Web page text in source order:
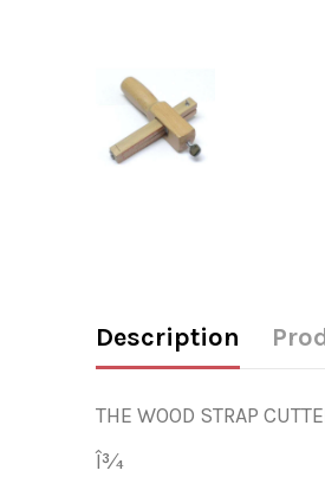
Description
THE WOOD STRAP
Î¾